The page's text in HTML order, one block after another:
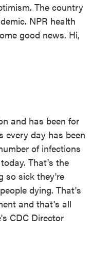
The country
NPR health
good news. Hi,
and has been for
every day has been
of infections
That's the
so sick they're
dying. That's
and that's all
CDC Director